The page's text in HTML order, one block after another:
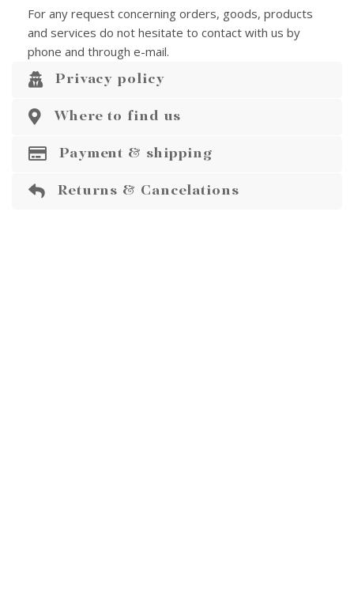
For any request concerning orders, goods, products
and services do not hesitate to contact with us by
phone and through e-mail.
Privacy policy
Where to find us
Payment & shipping
Returns & Cancelations